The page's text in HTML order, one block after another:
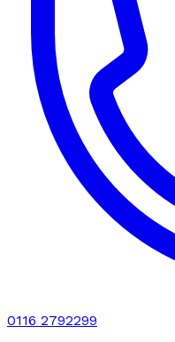
0116 2792299